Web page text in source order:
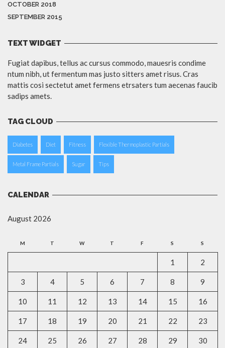
OCTOBER 2018
SEPTEMBER 2015
TEXT WIDGET
Fugiat dapibus, tellus ac cursus commodo, mauesris condime
ntum nibh, ut fermentum mas justo sitters amet risus. Cras
mattis cosi sectetut amet fermens etrsaters tum aecenas faucib
sadips amets.
TAG CLOUD
Diabetes Diet Fitness Flexible Thermoplastic Partials
Metal Frame Partials Sugar Tips
CALENDAR
August 2026
M T W T F S S
1 2
3 4 5 6 7 8 9
10 11 12 13 14 15 16
17 18 19 20 21 22 23
24 25 26 27 28 29 30